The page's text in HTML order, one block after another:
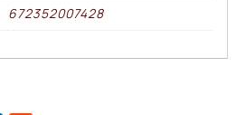
672352007428